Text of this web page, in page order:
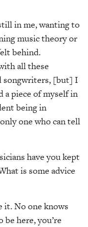
in me, wanting to
music theory or
behind.
all these
songwriters, [but] I
a piece of myself in
being in
one who can tell
have you kept
is some advice
it. No one knows
be here, you’re